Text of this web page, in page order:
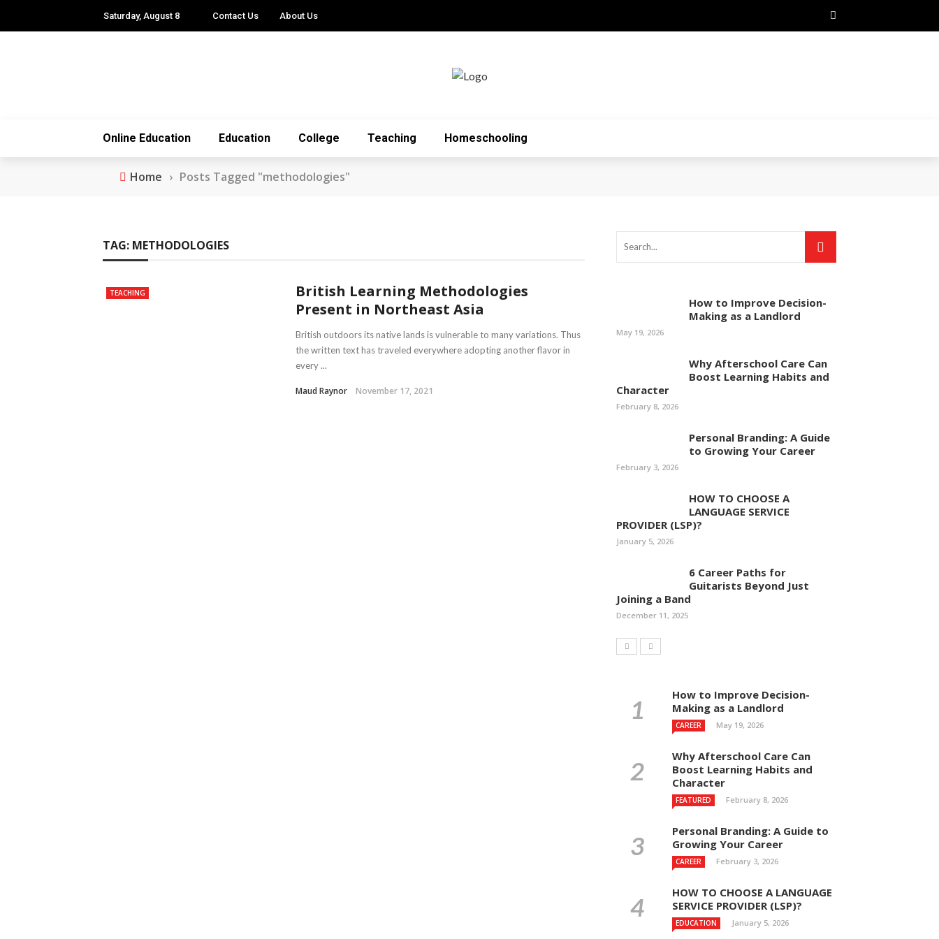
Saturday, August 8 Contact Us About Us
Online Education Education College Teaching Homeschooling
Home › Posts Tagged "methodologies"
TAG: METHODOLOGIES
TEACHING
British Learning Methodologies
Present in Northeast Asia
British outdoors its native lands is vulnerable to many variations. Thus
the written text has traveled everywhere adopting another flavor in
every ...
Maud Raynor November 17, 2021
How to Improve Decision-
Making as a Landlord
May 19, 2026
Why Afterschool Care Can
Boost Learning Habits and
Character
February 8, 2026
Personal Branding: A Guide
to Growing Your Career
February 3, 2026
HOW TO CHOOSE A
LANGUAGE SERVICE
PROVIDER (LSP)?
January 5, 2026
6 Career Paths for
Guitarists Beyond Just
Joining a Band
December 11, 2025
How to Improve Decision-
Making as a Landlord
CAREER May 19, 2026
Why Afterschool Care Can
Boost Learning Habits and
Character
FEATURED February 8, 2026
Personal Branding: A Guide to
Growing Your Career
CAREER February 3, 2026
HOW TO CHOOSE A LANGUAGE
SERVICE PROVIDER (LSP)?
EDUCATION January 5, 2026